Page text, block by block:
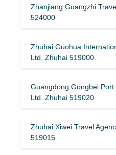
Zhanjiang Guangzhi
524000
Zhuhai Guohua
Ltd. Zhuhai 519000
Guangdong Gongbei Port
Ltd. Zhuhai 519020
Zhuhai Xiwei Travel
519015